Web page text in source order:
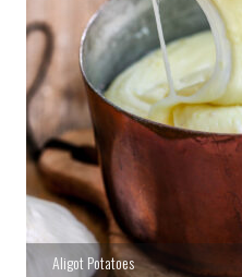
Aligot Potatoes